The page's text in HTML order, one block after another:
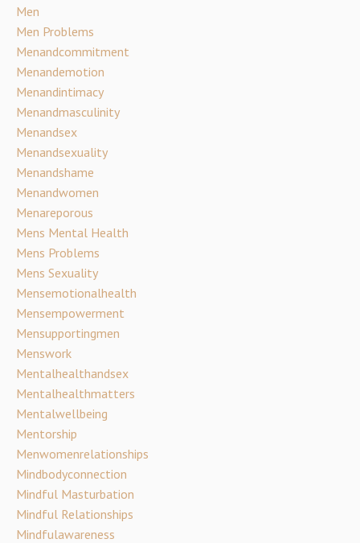
Men
Men Problems
Menandcommitment
Menandemotion
Menandintimacy
Menandmasculinity
Menandsex
Menandsexuality
Menandshame
Menandwomen
Menareporous
Mens Mental Health
Mens Problems
Mens Sexuality
Mensemotionalhealth
Mensempowerment
Mensupportingmen
Menswork
Mentalhealthandsex
Mentalhealthmatters
Mentalwellbeing
Mentorship
Menwomenrelationships
Mindbodyconnection
Mindful Masturbation
Mindful Relationships
Mindfulawareness